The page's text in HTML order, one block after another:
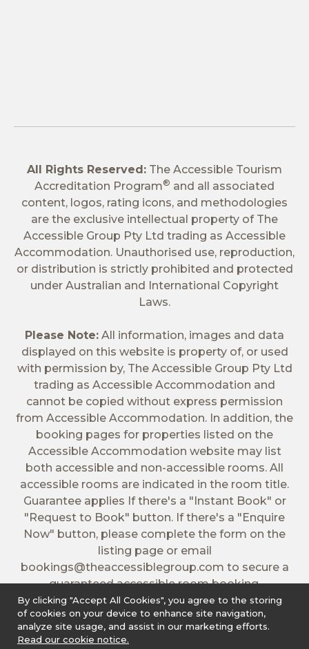
All Rights Reserved: The Accessible Tourism
Accreditation Program® and all associated
content, logos, rating icons, and methodologies
are the exclusive intellectual property of The
Accessible Group Pty Ltd trading as Accessible
Accommodation. Unauthorised use, reproduction,
or distribution is strictly prohibited and protected
under Australian and International Copyright
Laws.
Please Note: All information, images and data
displayed on this website is property of, or used
with permission by, The Accessible Group Pty Ltd
trading as Accessible Accommodation and
cannot be copied without express permission
from Accessible Accommodation. In addition, the
booking pages for properties listed on the
Accessible Accommodation website may list
both accessible and non-accessible rooms. All
accessible rooms are indicated in the room title.
Guarantee applies If there's a "Instant Book" or
"Request to Book" button. If there's a "Enquire
Now" button, please complete the form on the
listing page or email
bookings@theaccessiblegroup.com to secure a
guaranteed accessible room booking.
By clicking "Accept All Cookies", you agree to the storing
of cookies on your device to enhance site navigation,
analyze site usage, and assist in our marketing efforts.
Read our cookie notice.